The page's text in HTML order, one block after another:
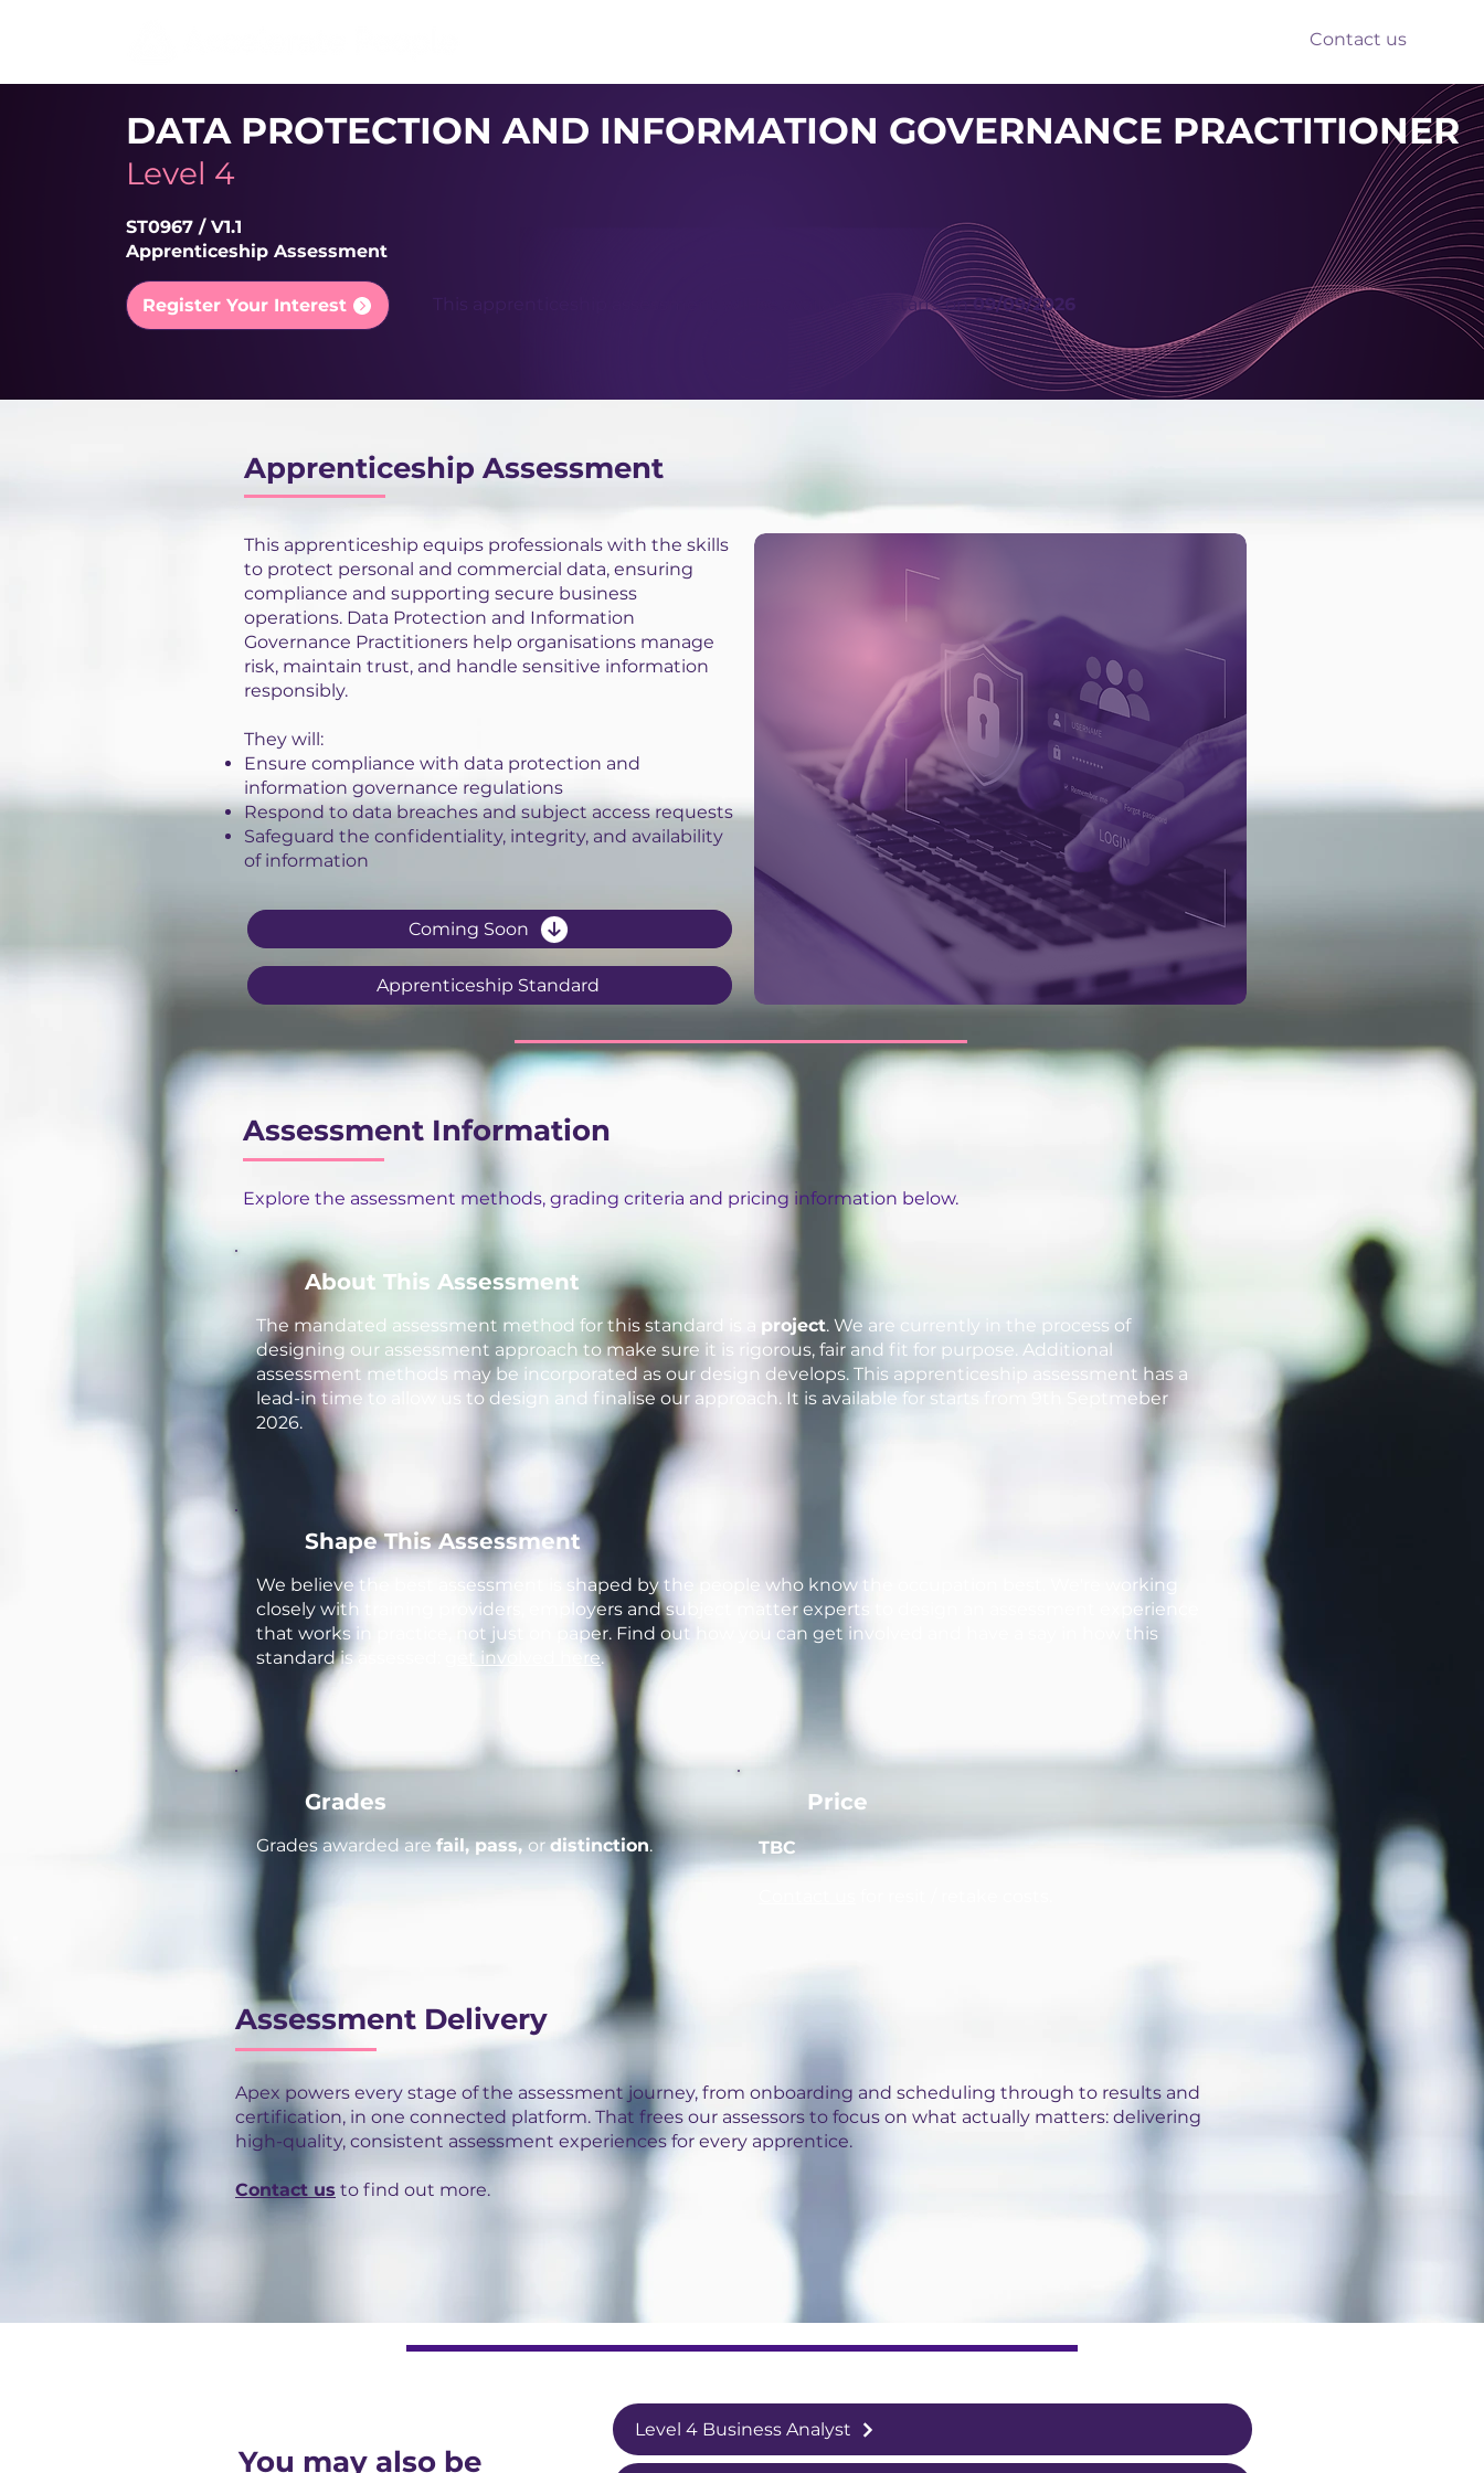
Contact us
DATA PROTECTION AND INFORMATION GOVERNANCE PRACTITIONER
Level 4
ST0967 / V1.1
Apprenticeship Assessment
Register Your Interest This apprenticeship assessment will be available for starts on09/09/2026
Apprenticeship Assessment
This apprenticeship equips professionals with the skills
to protect personal and commercial data, ensuring
compliance and supporting secure business
operations. Data Protection and Information
Governance Practitioners help organisations manage
risk, maintain trust, and handle sensitive information
responsibly.
They will:
Ensure compliance with data protection and
information governance regulations
Respond to data breaches and subject access requests
Safeguard the confidentiality, integrity, and availability
of information
Coming Soon
Apprenticeship Standard
Assessment Information
Explore the assessment methods, grading criteria and pricing information below.
The mandated assessment method for this standard is a project. We are currently in the process of
designing our assessment approach to make sure it is rigorous, fair and fit for purpose. Additional
assessment methods may be incorporated as our design develops. This apprenticeship assessment has a
lead-in time to allow us to design and finalise our approach. It is available for starts from 9th Septmeber
2026.
About This Assessment
We believe the best assessment is shaped by the people who know the occupation best. We're working
closely with training providers, employers and subject matter experts to design an assessment experience
that works in practice, not just on paper. Find out how you can get involved and have a say in how this
standard is assessed:
get involved here.
Shape This Assessment
Grades awarded arefail, pass,or distinction.
Grades Price
TBC
Assessment Delivery
Apex powers every stage of the assessment journey, from onboarding and scheduling through to results and
certification, in one connected platform. That frees our assessors to focus on what actually matters: delivering
high-quality, consistent assessment experiences for every apprentice.
Contact us to find out more.
You may also be
Level 4 Business Analyst